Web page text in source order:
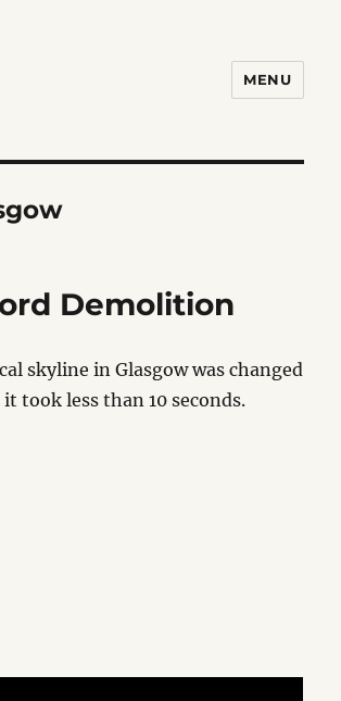
MENU
Demolition
skyline in Glasgow was changed
took less than 10 seconds.